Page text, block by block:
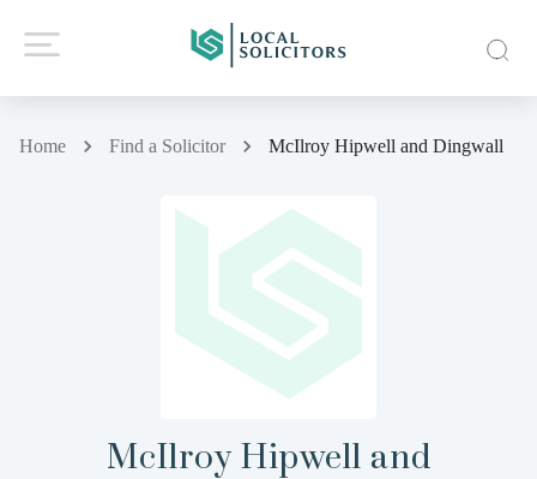
Home Find a Solicitor McIlroy Hipwell and Dingwall
McIlroy Hipwell and